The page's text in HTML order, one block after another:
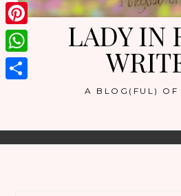
LADY IN
A BLOG(FUL) OF
Email
Pinterest
WhatsApp